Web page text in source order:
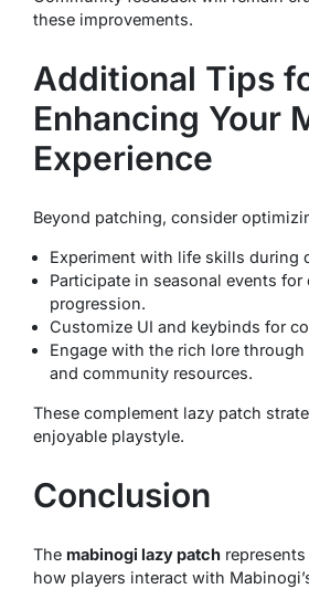
these improvements.
Additional Tips
Enhancing Your
Experience
Beyond patching, consider
Experiment with life skills during
Participate in seasonal events for
progression.
Customize UI and keybinds for
Engage with the rich lore
and community resources.
These complement lazy patch
enjoyable playstyle.
Conclusion
The mabinogi lazy patch
how players interact with